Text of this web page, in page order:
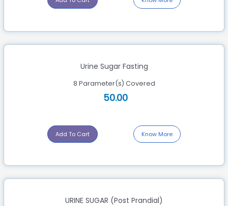
Urine Sugar Fasting
8 Parameter(s) Covered
50.00
Add To Cart Know More
URINE SUGAR (Post Prandial)